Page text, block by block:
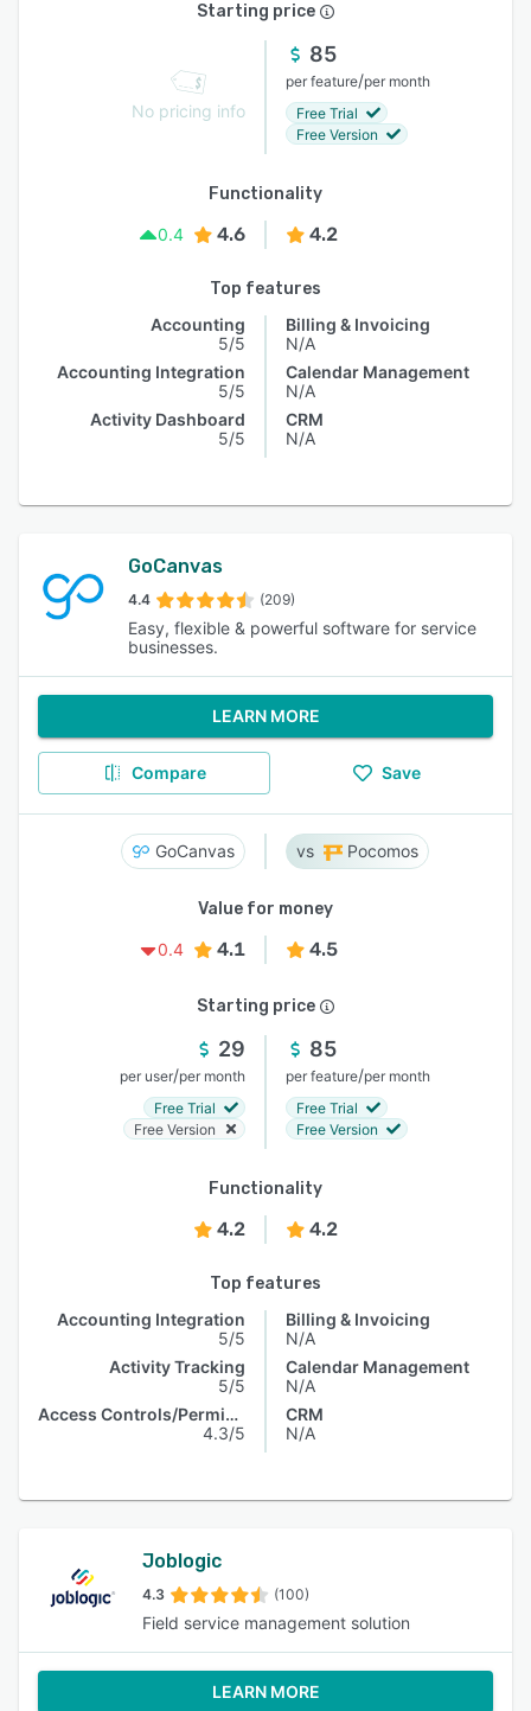
Starting price
No pricing info
85
per feature/per month
Free Trial
Free Version
Functionality
0.4
4.6 4.2
Top features
Accounting
5/5
Accounting Integration
5/5
Activity Dashboard
5/5
Billing & Invoicing
N/A
Calendar Management
N/A
CRM
N/A
GoCanvas
4.4 (209)
Easy, flexible & powerful software for service
businesses.
LEARN MORE
Compare Save
GoCanvas Pocomos
Value for money
0.4
4.1 4.5
Starting price
29
per user/per month
Free Trial
Free Version
85
per feature/per month
Free Trial
Free Version
Functionality
4.2 4.2
Top features
Accounting Integration
5/5
Activity Tracking
5/5
Access Controls/Permissions
4.3/5
Billing & Invoicing
N/A
Calendar Management
N/A
CRM
N/A
Joblogic
4.3 (100)
Field service management solution
LEARN MORE